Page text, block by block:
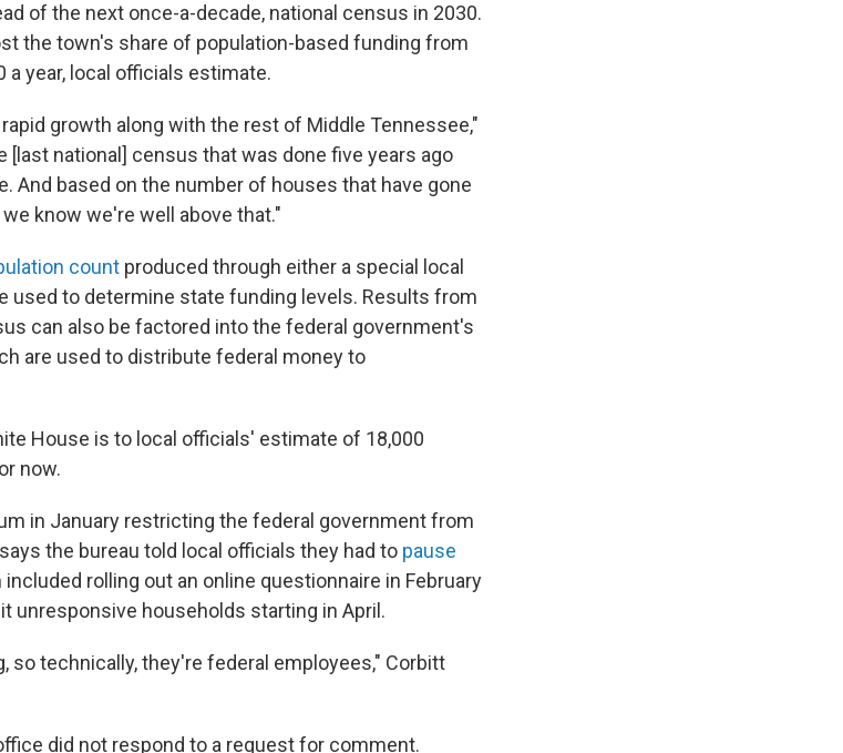
of the next once-a-decade, national census in 2030.
the town's share of population-based funding from
year, local officials estimate.
growth along with the rest of Middle Tennessee,"
[last national] census that was done five years ago
And based on the number of houses that have gone
know we're well above that."
count produced through either a special local
used to determine state funding levels. Results from
can also be factored into the federal government's
are used to distribute federal money to
House is to local officials' estimate of 18,000
now.
in January restricting the federal government from
the bureau told local officials they had to pause
included rolling out an online questionnaire in February
unresponsive households starting in April.
so technically, they're federal employees," Corbitt
did not respond to a request for comment.